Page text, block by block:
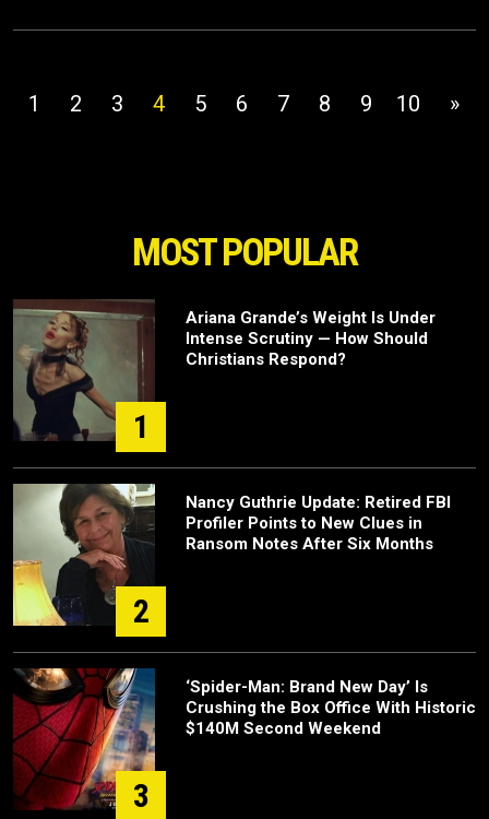
1 2 3 4 5 6 7 8 9 10 »
MOST POPULAR
1
Ariana Grande’s Weight Is Under
Intense Scrutiny — How Should
Christians Respond?
2
Nancy Guthrie Update: Retired FBI
Profiler Points to New Clues in
Ransom Notes After Six Months
3
‘Spider-Man: Brand New Day’ Is
Crushing the Box Office With Historic
$140M Second Weekend